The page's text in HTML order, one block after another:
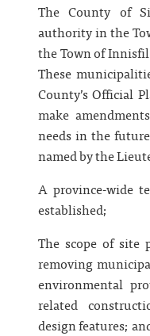
The County of
authority in the
the Town of
These
County’s Official
make
needs in the
named by the
A province-wide
established;
The scope of site
removing
environmental
related
design features;